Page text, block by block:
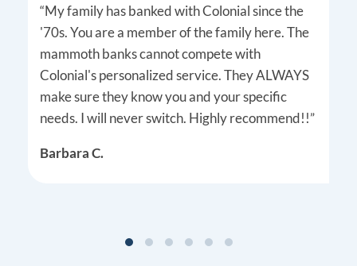
“My family has banked with Colonial since the
'70s. You are a member of the family here. The
mammoth banks cannot compete with
Colonial's personalized service. They ALWAYS
make sure they know you and your specific
needs. I will never switch. Highly recommend!!”
Barbara C.